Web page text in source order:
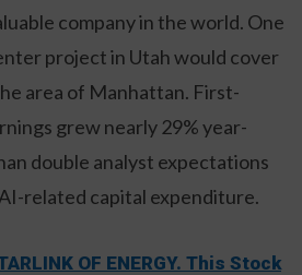
company in the world. One
project in Utah would cover
area of Manhattan. First-
grew nearly 29% year-
double analyst expectations
related capital expenditure.
OF ENERGY. This Stock